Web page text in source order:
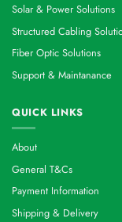
Solar & Power Solutions
Structured Cabling
Fiber Optic Solutions
Support & Maintanance
QUICK LINKS
About
General T&Cs
Payment Information
Shipping & Delivery